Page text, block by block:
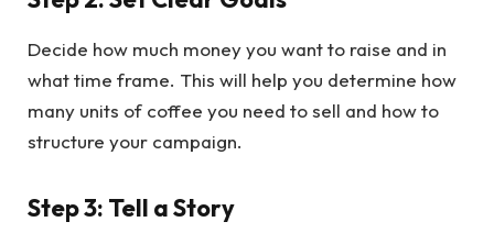
Decide how much money you want to raise and in
what time frame. This will help you determine how
many units of coffee you need to sell and how to
structure your campaign.
Step 3: Tell a Story